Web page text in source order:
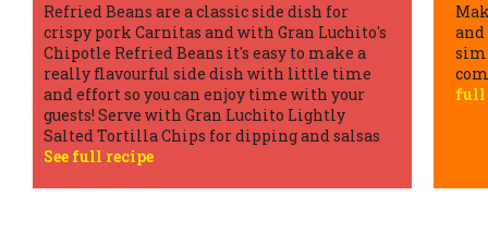
Make crunchy beef tacos at home for a quick
and tasty Tex Mex fiesta! Easy to follow with
simple ingredients and delivers a delicious
combination of flavours and textures.See
full recipe